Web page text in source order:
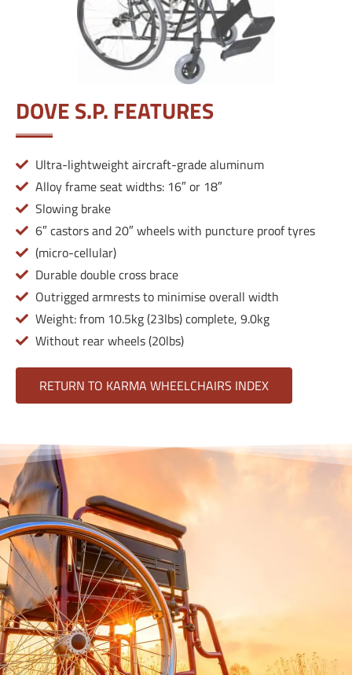
DOVE S.P. FEATURES
Ultra-lightweight aircraft-grade aluminum
Alloy frame seat widths: 16″ or 18″
Slowing brake
6″ castors and 20″ wheels with puncture proof tyres
(micro-cellular)
Durable double cross brace
Outrigged armrests to minimise overall width
Weight: from 10.5kg (23lbs) complete, 9.0kg
Without rear wheels (20lbs)
RETURN TO KARMA WHEELCHAIRS INDEX